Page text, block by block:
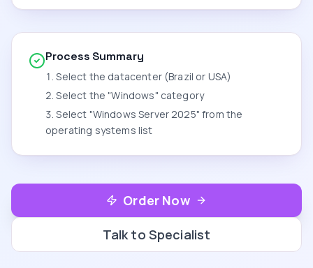
Process Summary
Select the datacenter (Brazil or USA)
Select the "Windows" category
Select "Windows Server 2025" from the
operating systems list
Order Now
Talk to Specialist